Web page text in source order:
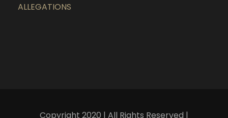
ALLEGATIONS
Copyright 2020 | All Rights Reserved |